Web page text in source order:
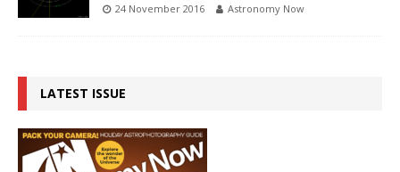
24 November 2016 Astronomy Now
LATEST ISSUE